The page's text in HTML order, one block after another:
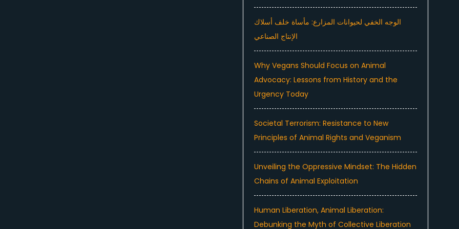
الوجه الخفي لحيوانات المزارع: مأساة خلف أسلاك
الإنتاج الصناعي
Why Vegans Should Focus on Animal
Advocacy: Lessons from History and the
Urgency Today
Societal Terrorism: Resistance to New
Principles of Animal Rights and Veganism
Unveiling the Oppressive Mindset: The Hidden
Chains of Animal Exploitation
Human Liberation, Animal Liberation:
Debunking the Myth of Collective Liberation